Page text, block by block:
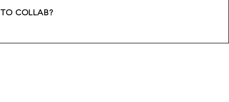
COLLAB?